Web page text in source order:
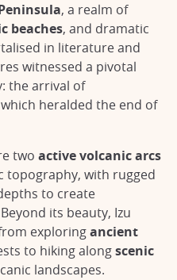
, a realm of
beaches, and dramatic
in literature and
witnessed a pivotal
the arrival of
heralded the end of
two active volcanic arcs
topography, with rugged
to create
its beauty, Izu
exploringancient
to hiking alongscenic
landscapes.